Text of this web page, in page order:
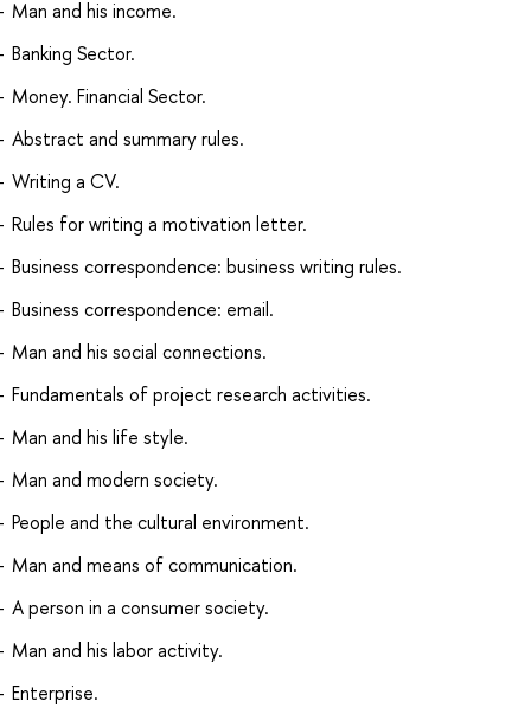
Man and his income.
Banking Sector.
Money. Financial Sector.
Abstract and summary rules.
Writing a CV.
Rules for writing a motivation letter.
Business correspondence: business writing rules.
Business correspondence: email.
Man and his social connections.
Fundamentals of project research activities.
Man and his life style.
Man and modern society.
People and the cultural environment.
Man and means of communication.
A person in a consumer society.
Man and his labor activity.
Enterprise.